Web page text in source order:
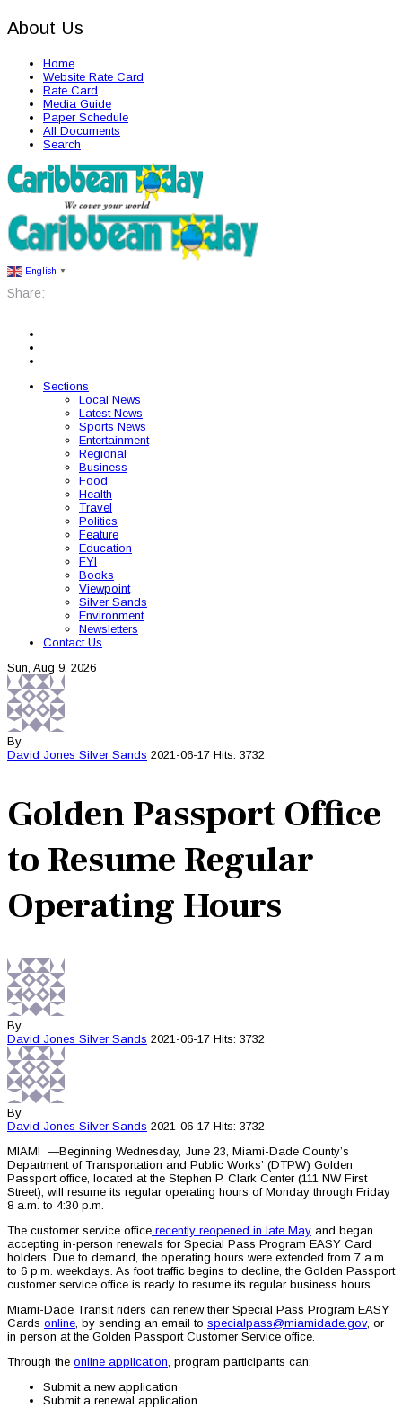
About Us
Home
Website Rate Card
Rate Card
Media Guide
Paper Schedule
All Documents
Search
English ▼
Share:
Sections
Local News
Latest News
Sports News
Entertainment
Regional
Business
Food
Health
Travel
Politics
Feature
Education
FYI
Books
Viewpoint
Silver Sands
Environment
Newsletters
Contact Us
Sun, Aug 9, 2026
By
David Jones Silver Sands 2021-06-17 Hits: 3732
Golden Passport Office
to Resume Regular
Operating Hours
By
David Jones Silver Sands 2021-06-17 Hits: 3732
By
David Jones Silver Sands 2021-06-17 Hits: 3732
MIAMI —Beginning Wednesday, June 23, Miami-Dade County’s
Department of Transportation and Public Works’ (DTPW) Golden
Passport office, located at the Stephen P. Clark Center (111 NW First
Street), will resume its regular operating hours of Monday through Friday
8 a.m. to 4:30 p.m.
The customer service office recently reopened in late May and began
accepting in-person renewals for Special Pass Program EASY Card
holders. Due to demand, the operating hours were extended from 7 a.m.
to 6 p.m. weekdays. As foot traffic begins to decline, the Golden Passport
customer service office is ready to resume its regular business hours.
Miami-Dade Transit riders can renew their Special Pass Program EASY
Cards online, by sending an email to specialpass@miamidade.gov, or
in person at the Golden Passport Customer Service office.
Through the online application, program participants can:
Submit a new application
Submit a renewal application